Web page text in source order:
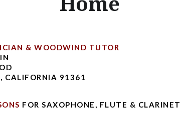
& WOODWIND TUTOR
CALIFORNIA 91361
FOR SAXOPHONE, FLUTE & CLARINET